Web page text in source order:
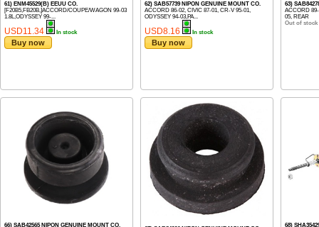
61) ENM45529(B) EEUU CO.
[F20B5,FB20B,]ACCORD/COUPE/WAGON 99-03
1.8L,ODYSSEY 99-...
USD11.34 In stock
Buy now
62) SAB57739 NIPON GENUINE MOUNT CO.
ACCORD 86-02, CIVIC 87-01, CR-V 95-01,
ODYSSEY 94-03,PA...
USD8.16 In stock
Buy now
63)
ACCORD
05, REAR
Out of stock
66) SAB42565 NIPON GENUINE MOUNT CO.
68)